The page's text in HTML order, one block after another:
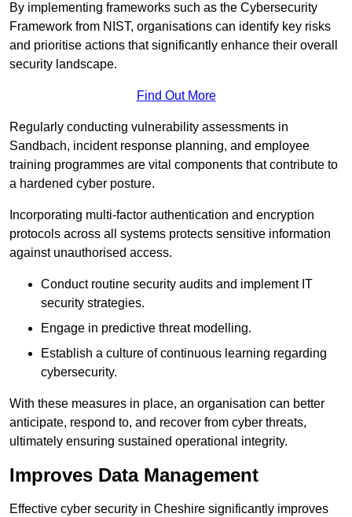
By implementing frameworks such as the Cybersecurity
Framework from NIST, organisations can identify key risks
and prioritise actions that significantly enhance their overall
security landscape.
Find Out More
Regularly conducting vulnerability assessments in
Sandbach, incident response planning, and employee
training programmes are vital components that contribute to
a hardened cyber posture.
Incorporating multi-factor authentication and encryption
protocols across all systems protects sensitive information
against unauthorised access.
Conduct routine security audits and implement IT
security strategies.
Engage in predictive threat modelling.
Establish a culture of continuous learning regarding
cybersecurity.
With these measures in place, an organisation can better
anticipate, respond to, and recover from cyber threats,
ultimately ensuring sustained operational integrity.
Improves Data Management
Effective cyber security in Cheshire significantly improves